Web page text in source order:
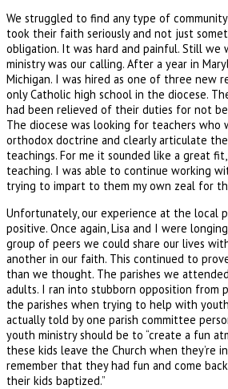
We struggled to find any type of
took their faith seriously and not just
obligation. It was hard and painful. Still we
ministry was our calling. After a year in
Michigan. I was hired as one of three new
only Catholic high school in the diocese.
had been relieved of their duties for not
The diocese was looking for teachers who
orthodox doctrine and clearly articulate the
teachings. For me it sounded like a great
teaching. I was able to continue working
trying to impart to them my own zeal for
Unfortunately, our experience at the local
positive. Once again, Lisa and I were
group of peers we could share our lives
another in our faith. This continued to
than we thought. The parishes we
adults. I ran into stubborn opposition from
the parishes when trying to help with
actually told by one parish committee
youth ministry should be to “create a fun
these kids leave the Church when they’re
remember that they had fun and come
their kids baptized.”